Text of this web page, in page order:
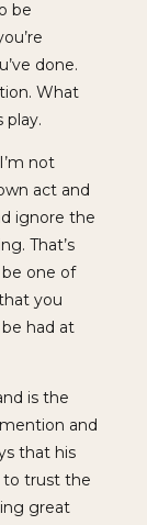
be
done.
What
play.
not
act and
ignore the
That’s
one of
you
had at
is the
and
that his
to trust the
great